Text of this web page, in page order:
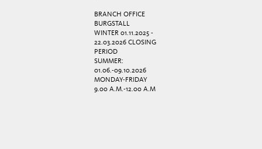
BRANCH OFFICE
BURGSTALL
WINTER 01.11.2025 -
22.03.2026 CLOSING
PERIOD
SUMMER:
01.06.-09.10.2026
MONDAY-FRIDAY
9.00 A.M.-12.00 A.M